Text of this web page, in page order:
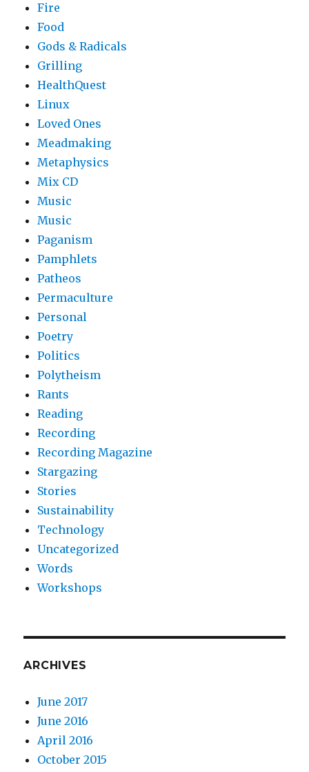
Fire
Food
Gods & Radicals
Grilling
HealthQuest
Linux
Loved Ones
Meadmaking
Metaphysics
Mix CD
Music
Music
Paganism
Pamphlets
Patheos
Permaculture
Personal
Poetry
Politics
Polytheism
Rants
Reading
Recording
Recording Magazine
Stargazing
Stories
Sustainability
Technology
Uncategorized
Words
Workshops
ARCHIVES
June 2017
June 2016
April 2016
October 2015